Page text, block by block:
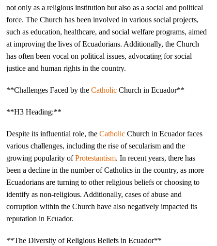
not only as a religious institution but also as a social and political
force. The Church has been involved in various social projects,
such as education, healthcare, and social welfare programs, aimed
at improving the lives of Ecuadorians. Additionally, the Church
has often been vocal on political issues, advocating for social
justice and human rights in the country.
**Challenges Faced by theCatholic Church in Ecuador**
**H3 Heading:**
Despite its influential role, theCatholic Church in Ecuador faces
various challenges, including the rise of secularism and the
growing popularity ofProtestantism. In recent years, there has
been a decline in the number of Catholics in the country, as more
Ecuadorians are turning to other religious beliefs or choosing to
identify as non-religious. Additionally, cases of abuse and
corruption within the Church have also negatively impacted its
reputation in Ecuador.
**The Diversity of Religious Beliefs in Ecuador**